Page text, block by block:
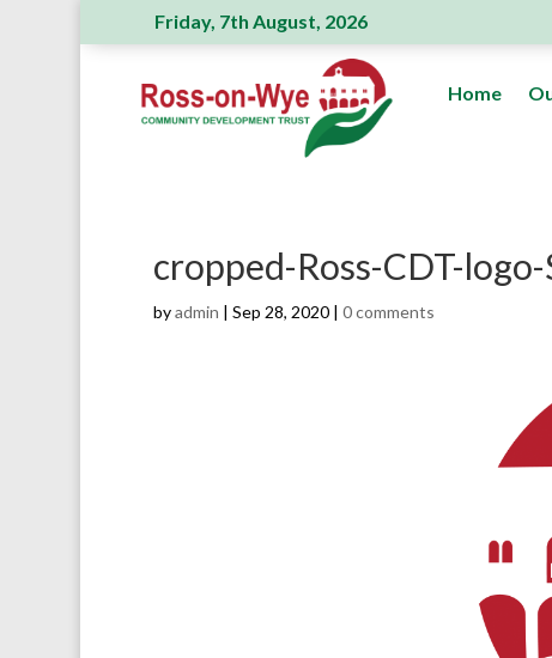
Friday, 7th August, 2026
Ross Action Committee receive a generous
Home
cropped-Ross-CDT-
byadmin | Sep 28, 2020| 0 comments